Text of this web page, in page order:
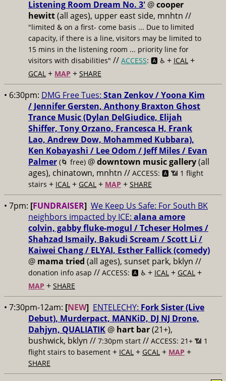
Listening Room Dream No. 3' @cooper
hewitt(all ages), upper east side, mnhtn //
"limited & on a first- come basis ... Due to limited
capacity, if there is a line, visitors may be limited to
15 mins in the listening room ... priority line for
visitors with disabilities" // ACCESS: 🅰️ ♿️ + ICAL +
GCAL + MAP + SHARE
• 6:30pm: DMG Free Tues: Stan Zenkov / Yoona Kim
/ Jennifer Gersten, Anthony Braxton Ghost
Trance Music (Dylan DelGiudice, Elijah
Shiffer, Tony Orzano, Francesca H, Frank
Lao, Andrew Dow, Mohammed Kubbara),
Ken Kobayashi / Lee Odom / Jeff Miles / Evan
Palmer (🌀 free) @downtown music gallery(all
ages), chinatown, mnhtn // ACCESS: 🅰️ 📶 1 flight
stairs + ICAL + GCAL + MAP + SHARE
• 7pm: [FUNDRAISER] We Keep Us Safe: For South BK
neighbors impacted by ICE: alana amore
colvin, gabby fluke-mogul / Tcheser Holmes /
Shahzad Ismaily, Bakudi Scream / Scott Li /
Kaiwei Chang / ELYAI, Esther Fallick (comedy)
@ mama tried (all ages), sunset park, bklyn //
donation info asap // ACCESS: 🅰️ ♿️ + ICAL + GCAL +
MAP + SHARE
• 7:30pm-12am: [NEW] ENTELECHY: Fork Sister (Live
Debut), Murderpact, MANKiD, DJ NJ Drone,
Dahjyn, QUALIATIK @ hart bar(21+),
bushwick, bklyn // 7:30pm start // ACCESS: 21+ 📶 1
flight stairs to basement + ICAL + GCAL + MAP +
SHARE